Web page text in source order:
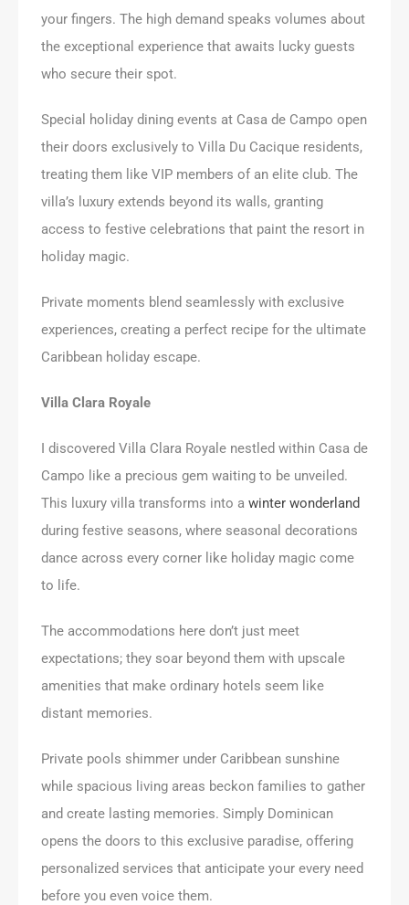
your fingers. The high demand speaks volumes about
the exceptional experience that awaits lucky guests
who secure their spot.
Special holiday dining events at Casa de Campo open
their doors exclusively to Villa Du Cacique residents,
treating them like VIP members of an elite club. The
villa’s luxury extends beyond its walls, granting
access to festive celebrations that paint the resort in
holiday magic.
Private moments blend seamlessly with exclusive
experiences, creating a perfect recipe for the ultimate
Caribbean holiday escape.
Villa Clara Royale
I discovered Villa Clara Royale nestled within Casa de
Campo like a precious gem waiting to be unveiled.
This luxury villa transforms into a winter wonderland
during festive seasons, where seasonal decorations
dance across every corner like holiday magic come
to life.
The accommodations here don’t just meet
expectations; they soar beyond them with upscale
amenities that make ordinary hotels seem like
distant memories.
Private pools shimmer under Caribbean sunshine
while spacious living areas beckon families to gather
and create lasting memories. Simply Dominican
opens the doors to this exclusive paradise, offering
personalized services that anticipate your every need
before you even voice them.